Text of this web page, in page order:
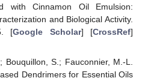
with Cinnamon Oil Emulsion:
and Biological Activity.
[Google Scholar] [CrossRef]
Bouquillon, S.; Fauconnier, M.-L.
Dendrimers for Essential Oils